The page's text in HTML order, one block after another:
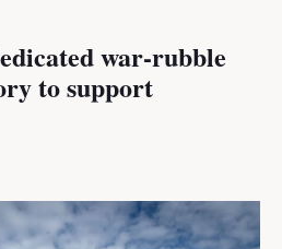
war-rubble
to support